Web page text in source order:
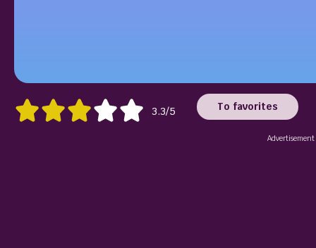
3.3/5 To favorites
Advertisement